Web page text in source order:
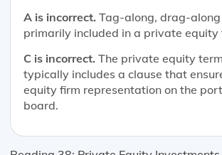
A is incorrect.Tag-along, drag-along
primarily included in a private equity
C is incorrect.The private equity
typically includes a clause that
equity firm representation on the
board.